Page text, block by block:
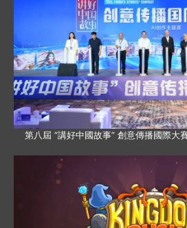
第八屆 “講好中國故事” 創意傳播國際大